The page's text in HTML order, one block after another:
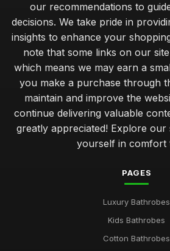
our recommendations to
decisions. We take pride in
insights to enhance your
note that some links on our
which means we may earn a
you make a purchase through
maintain and improve the
continue delivering valuable
greatly appreciated! Explore our
yourself in comfort
PAGES
Luxury Bathrobes
Kids Bathrobes
Cotton Bathrobes